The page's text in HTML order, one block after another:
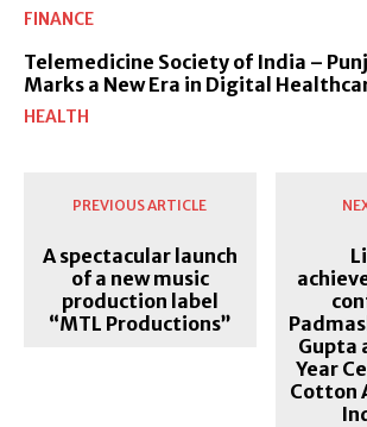
FINANCE
Telemedicine Society of India –
Marks a New Era in Digital
HEALTH
PREVIOUS ARTICLE
A spectacular launch
of a new music
production label
“MTL Productions”
Gupta
Year
Cotton